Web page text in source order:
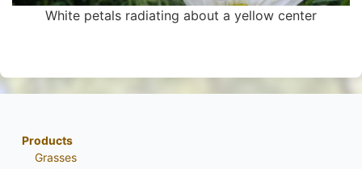
White petals radiating about a yellow center
Products
Grasses